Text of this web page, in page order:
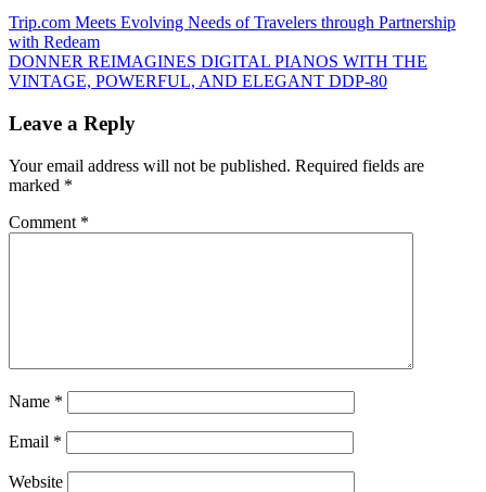
Post
navigation
Previous
Post:
Trip.com Meets Evolving Needs of Travelers through Partnership
with Redeam
Next
Post:
DONNER REIMAGINES DIGITAL PIANOS WITH THE
VINTAGE, POWERFUL, AND ELEGANT DDP-80
Leave a Reply
Your email address will not be published. Required fields are
marked *
Comment *
Name *
Email *
Website